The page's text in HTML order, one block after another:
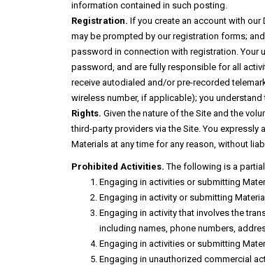
information contained in such posting.
Registration. If you create an account with
may be prompted by our registration forms;
password in connection with registration. Your
password, and are fully responsible for all
receive autodialed and/or pre-recorded
wireless number, if applicable); you
Rights. Given the nature of the Site and the
third-party providers via the Site. You
Materials at any time for any reason, without
Prohibited Activities. The following is a
Engaging in activities or submitting
Engaging in activity or submitting
Engaging in activity that involves the
including names, phone numbers,
Engaging in activities or submitting
Engaging in unauthorized commercial